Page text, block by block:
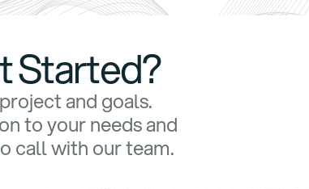
Started?
and goals.
to your needs and
call with our team.